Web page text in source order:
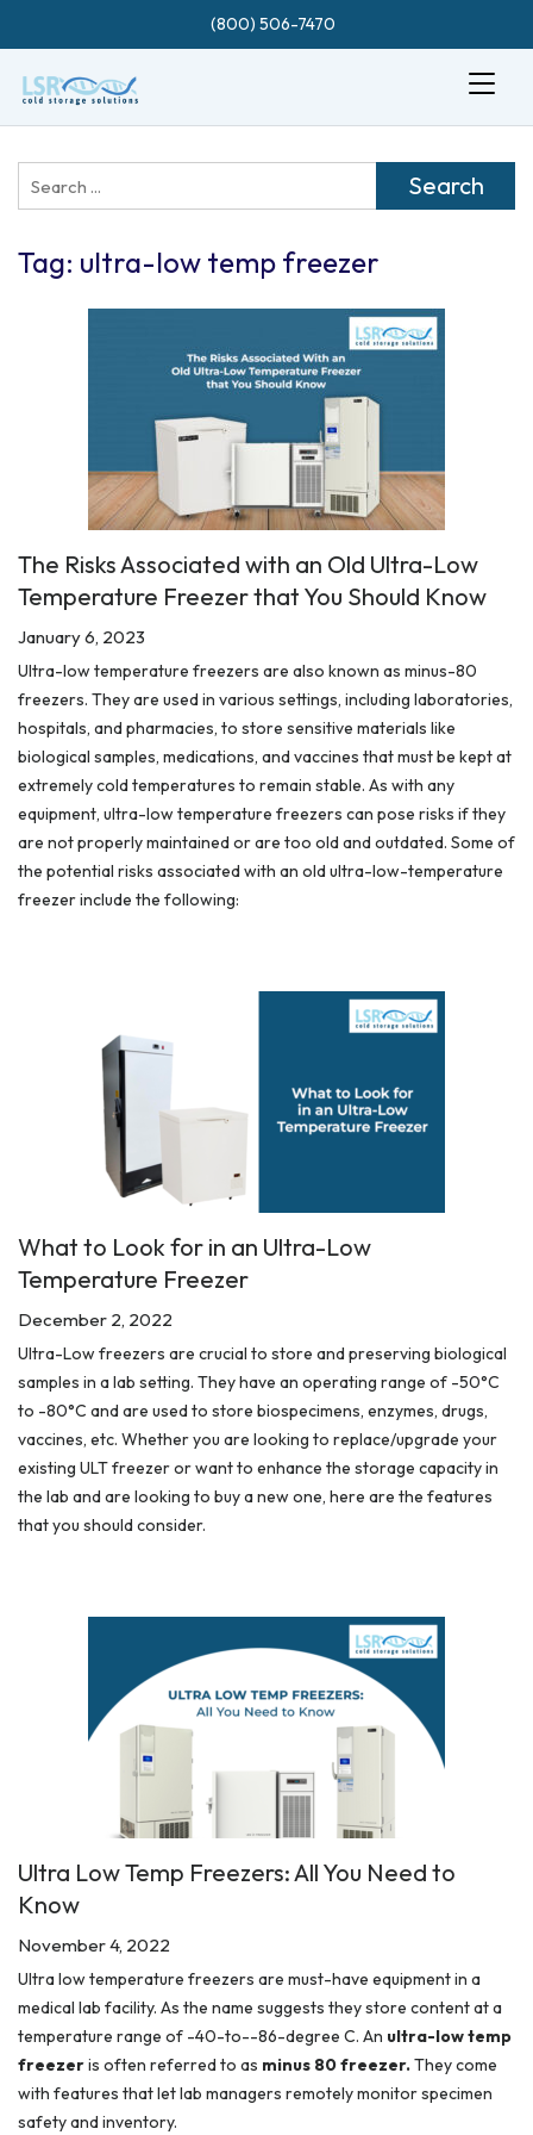
(800) 506-7470
Search
for:
Tag: ultra-low temp freezer
The Risks Associated with an Old Ultra-Low
Temperature Freezer that You Should Know
January 6, 2023
Ultra-low temperature freezers are also known as minus-80
freezers. They are used in various settings, including laboratories,
hospitals, and pharmacies, to store sensitive materials like
biological samples, medications, and vaccines that must be kept at
extremely cold temperatures to remain stable. As with any
equipment, ultra-low temperature freezers can pose risks if they
are not properly maintained or are too old and outdated. Some of
the potential risks associated with an old ultra-low-temperature
freezer include the following:
What to Look for in an Ultra-Low
Temperature Freezer
December 2, 2022
Ultra-Low freezers are crucial to store and preserving biological
samples in a lab setting. They have an operating range of -50°C
to -80°C and are used to store biospecimens, enzymes, drugs,
vaccines, etc. Whether you are looking to replace/upgrade your
existing ULT freezer or want to enhance the storage capacity in
the lab and are looking to buy a new one, here are the features
that you should consider.
Ultra Low Temp Freezers: All You Need to
Know
November 4, 2022
Ultra low temperature freezers are must-have equipment in a
medical lab facility. As the name suggests they store content at a
temperature range of -40-to--86-degree C. An ultra-low temp
freezeris often referred to as minus 80 freezer.They come
with features that let lab managers remotely monitor specimen
safety and inventory.